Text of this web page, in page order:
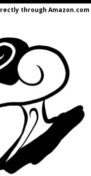
through Amazon.com